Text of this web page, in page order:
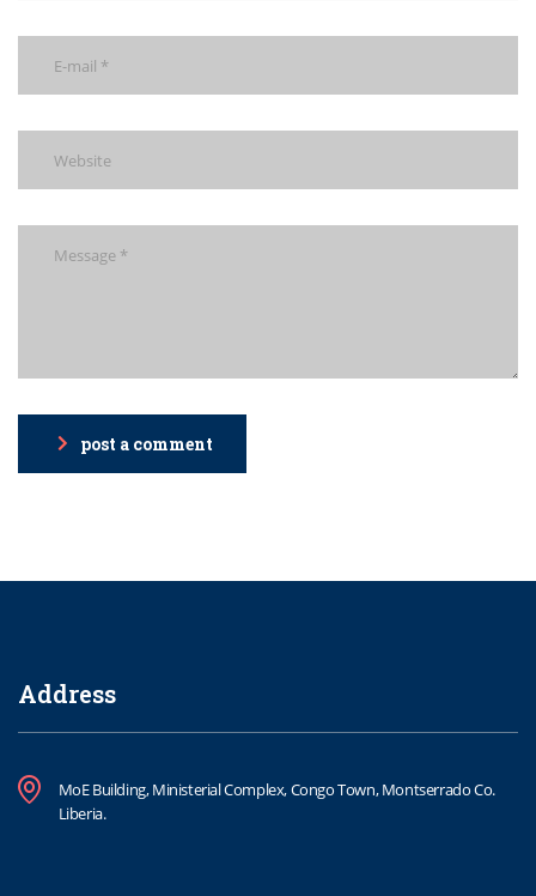
post a comment
Address
MoE Building, Ministerial Complex, Congo Town, Montserrado Co.
Liberia.